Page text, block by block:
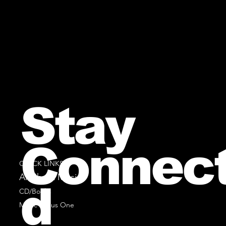
QUICK LINKS
All Sheet Music
CD/Books
Music Minus One
Stay
d